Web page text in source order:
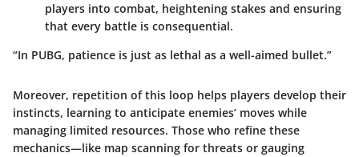
players into combat, heightening stakes and ensuring
that every battle is consequential.
“In PUBG, patience is just as lethal as a well-aimed bullet.”
Moreover, repetition of this loop helps players develop their
instincts, learning to anticipate enemies’ moves while
managing limited resources. Those who refine these
mechanics—like map scanning for threats or gauging